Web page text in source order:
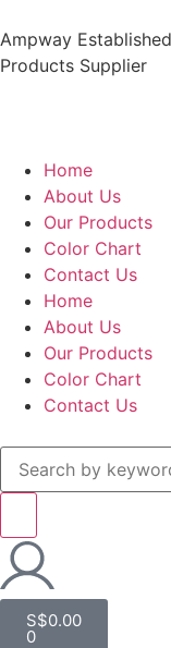
Ampway
Products Supplier
Home
About Us
Our Products
Color Chart
Contact Us
Home
About Us
Our Products
Color Chart
Contact Us
S$0.00
0